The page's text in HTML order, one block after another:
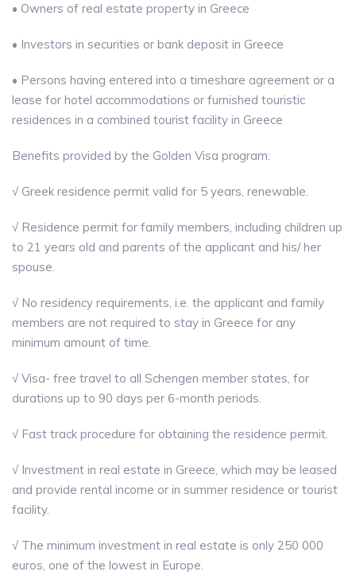
• Owners of real estate property in Greece
• Investors in securities or bank deposit in Greece
• Persons having entered into a timeshare agreement or a
lease for hotel accommodations or furnished touristic
residences in a combined tourist facility in Greece
Benefits provided by the Golden Visa prοgram:
√ Greek residence permit valid for 5 years, renewable.
√ Residence permit for family members, including children up
to 21 years old and parents of the applicant and his/ her
spouse.
√ No residency requirements, i.e. the applicant and family
members are not required to stay in Greece for any
minimum amount of time.
√ Visa- free travel to all Schengen member states, for
durations up to 90 days per 6-month periods.
√ Fast track procedure for obtaining the residence permit.
√ Investment in real estate in Greece, which may be leased
and provide rental income or in summer residence or tourist
facility.
√ The minimum investment in real estate is only 250 000
euros, one of the lowest in Europe.